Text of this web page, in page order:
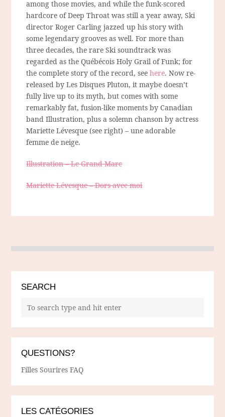
among those movies, and while the funk-scored
hardcore of Deep Throat was still a year away, Ski
director Roger Carling jazzed up his story with
some legendary grooves as well. For more than
three decades, the rare Ski soundtrack was
regarded as the Québécois Holy Grail of Funk; for
the complete story of the record, seehere. Now re-
released by Les Disques Pluton, it maybe doesn’t
fully live up to its myth, but comes with some
remarkably fat, fusion-like moments by Canadian
band Illustration, plus a solemn chanson by actress
Mariette Lévesque (see right) – une adorable
femme de neige.
Illustration – Le Grand Marc
Mariette Lévesque – Dors avec moi
SEARCH
QUESTIONS?
Filles Sourires FAQ
LES CATÉGORIES